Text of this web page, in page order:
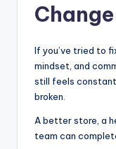
Change
If you’ve tried to
mindset, and
still feels
broken.
A better store, a
team can